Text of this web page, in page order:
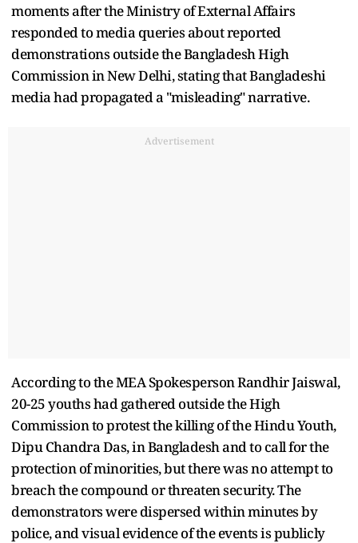
moments after the Ministry of External Affairs
responded to media queries about reported
demonstrations outside the Bangladesh High
Commission in New Delhi, stating that Bangladeshi
media had propagated a "misleading" narrative.
Advertisement
According to the MEA Spokesperson Randhir Jaiswal,
20-25 youths had gathered outside the High
Commission to protest the killing of the Hindu Youth,
Dipu Chandra Das, in Bangladesh and to call for the
protection of minorities, but there was no attempt to
breach the compound or threaten security. The
demonstrators were dispersed within minutes by
police, and visual evidence of the events is publicly